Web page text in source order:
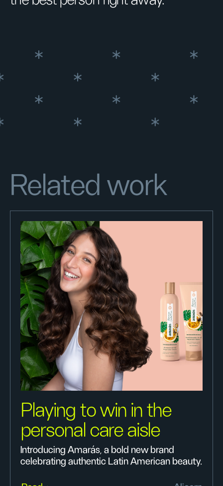
Related work
Playing to win in the
personal care aisle
Introducing Amarás, a bold new brand
celebrating authentic Latin American beauty.